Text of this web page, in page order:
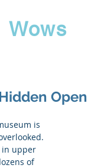
Wows
is
in upper
of